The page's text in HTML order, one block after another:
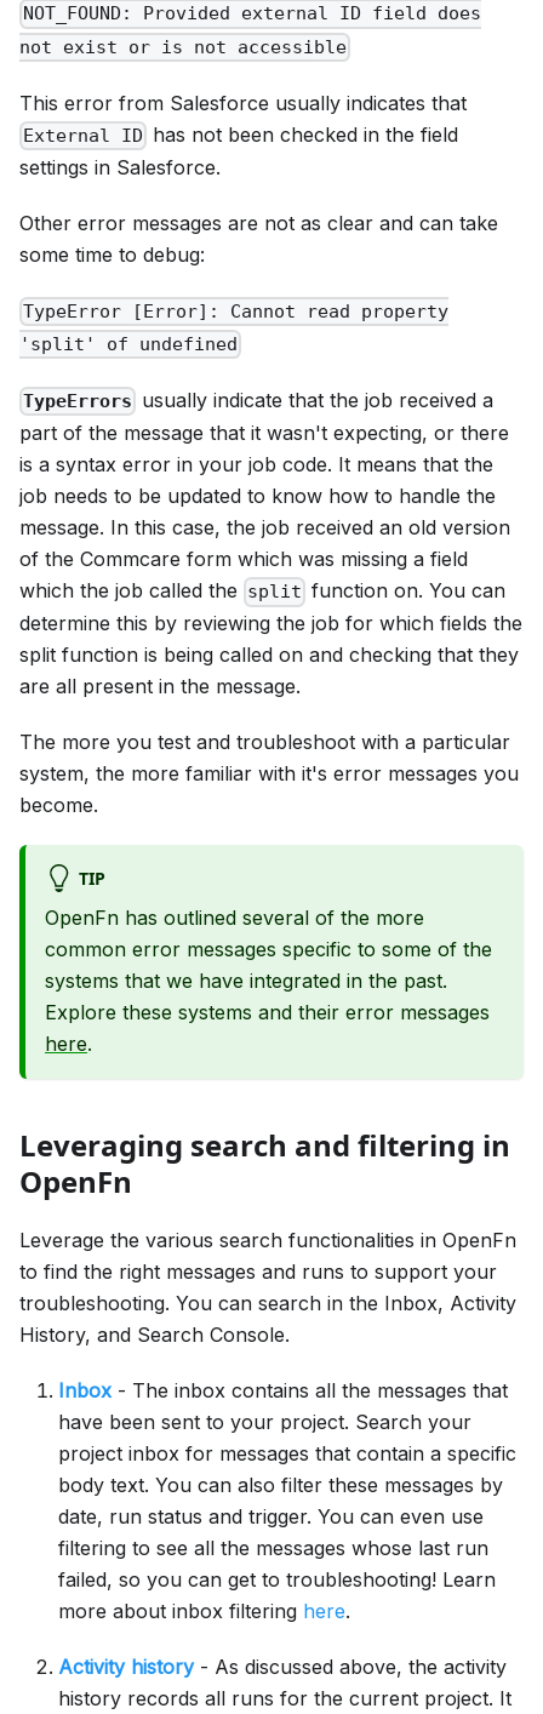
NOT_FOUND: Provided external ID field does
not exist or is not accessible
This error from Salesforce usually indicates that
External ID has not been checked in the field
settings in Salesforce.
Other error messages are not as clear and can take
some time to debug:
TypeError [Error]: Cannot read property
'split' of undefined
TypeErrors usually indicate that the job received a
part of the message that it wasn't expecting, or there
is a syntax error in your job code. It means that the
job needs to be updated to know how to handle the
message. In this case, the job received an old version
of the Commcare form which was missing a field
which the job called the split function on. You can
determine this by reviewing the job for which fields the
split function is being called on and checking that they
are all present in the message.
The more you test and troubleshoot with a particular
system, the more familiar with it's error messages you
become.
TIP
OpenFn has outlined several of the more
common error messages specific to some of the
systems that we have integrated in the past.
Explore these systems and their error messages
here.
Leveraging search and filtering in
OpenFn
Leverage the various search functionalities in OpenFn
to find the right messages and runs to support your
troubleshooting. You can search in the Inbox, Activity
History, and Search Console.
Inbox - The inbox contains all the messages that
have been sent to your project. Search your
project inbox for messages that contain a specific
body text. You can also filter these messages by
date, run status and trigger. You can even use
filtering to see all the messages whose last run
failed, so you can get to troubleshooting! Learn
more about inbox filtering here.
Activity history- As discussed above, the activity
history records all runs for the current project. It